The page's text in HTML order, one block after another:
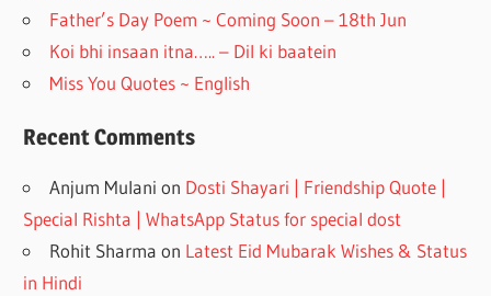
Father’s Day Poem ~ Coming Soon – 18th Jun
Koi bhi insaan itna….. – Dil ki baatein
Miss You Quotes ~ English
Recent Comments
Anjum Mulani on Dosti Shayari | Friendship Quote |
Special Rishta | WhatsApp Status for special dost
Rohit Sharma on Latest Eid Mubarak Wishes & Status
in Hindi